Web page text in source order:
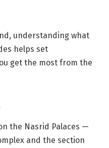
understanding what
helps set
get the most from the
the Nasrid Palaces —
and the section